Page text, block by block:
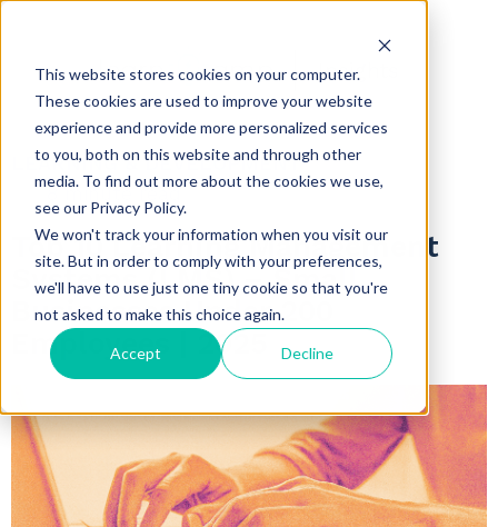
This website stores cookies on your computer.
These cookies are used to improve your website
experience and provide more personalized services
to you, both on this website and through other
media. To find out more about the cookies we use,
see our Privacy Policy.
We won't track your information when you visit our
site. But in order to comply with your preferences,
we'll have to use just one tiny cookie so that you're
not asked to make this choice again.
Accept Decline
Insights
LEARNING & DEVELOPMENT
8 minute read
Top 10 Learning Management
Systems (LMS) – Small
Businesses Under 200
Employees | 2025